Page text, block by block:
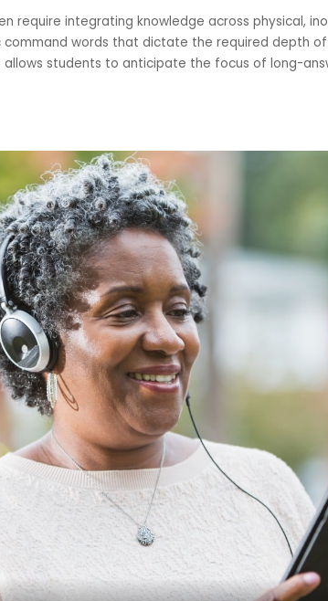
require integrating knowledge across physical,
command words that dictate the required depth
allows students to anticipate the focus of long-